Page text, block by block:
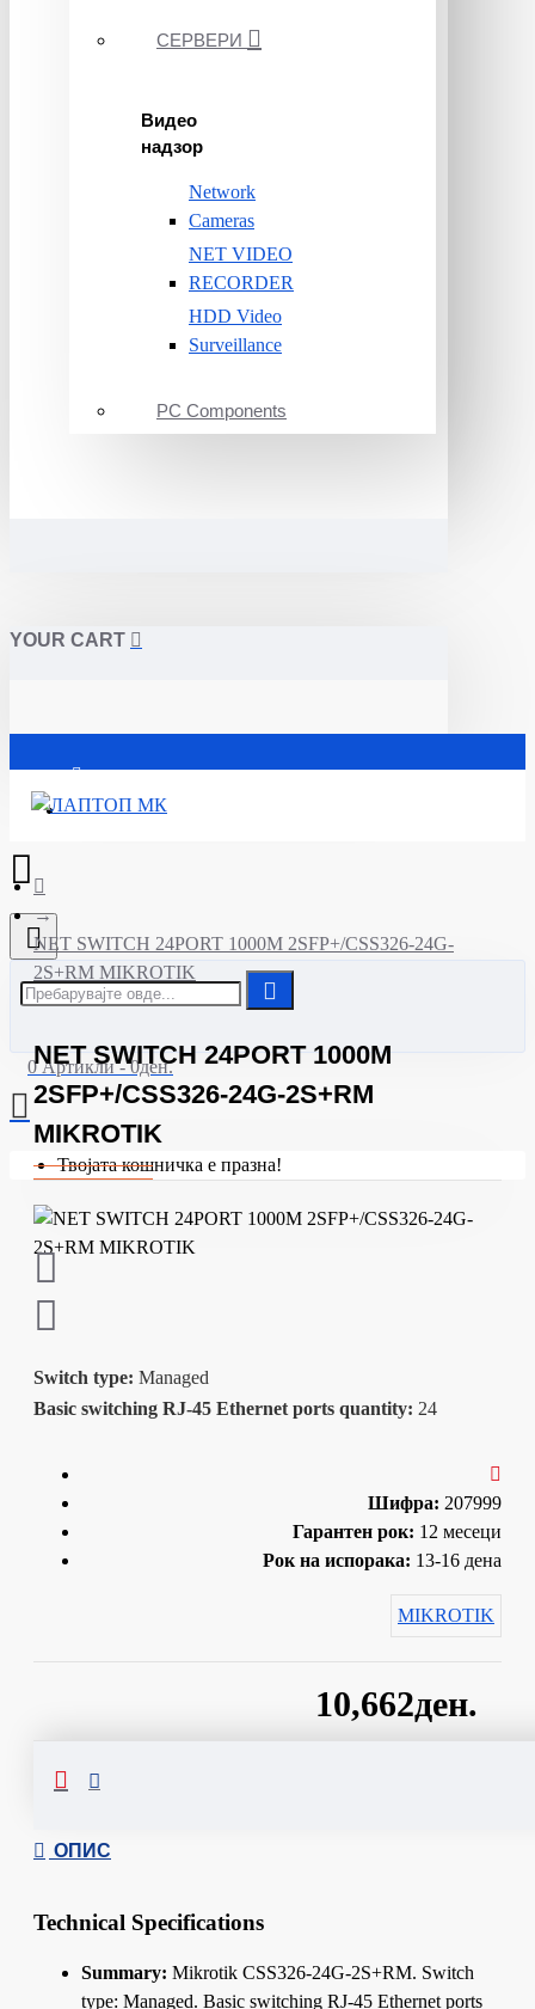
СЕРВЕРИ
Видео
надзор
Network
Cameras
NET VIDEO
RECORDER
HDD Video
Surveillance
PC Components
YOUR CART
Почетна
0 Артикли - 0ден.
Твојата кошничка е празна!
NET SWITCH 24PORT 1000M 2SFP+/CSS326-24G-
2S+RM MIKROTIK
NET SWITCH 24PORT 1000M
2SFP+/CSS326-24G-2S+RM
MIKROTIK
Switch type: Managed
Basic switching RJ-45 Ethernet ports quantity: 24
10,662ден.
Шифра: 207999
Гарантен рок: 12 месеци
Рок на испорака: 13-16 дена
MIKROTIK
ОПИС
Technical Specifications
Summary: Mikrotik CSS326-24G-2S+RM. Switch
type: Managed. Basic switching RJ-45 Ethernet ports